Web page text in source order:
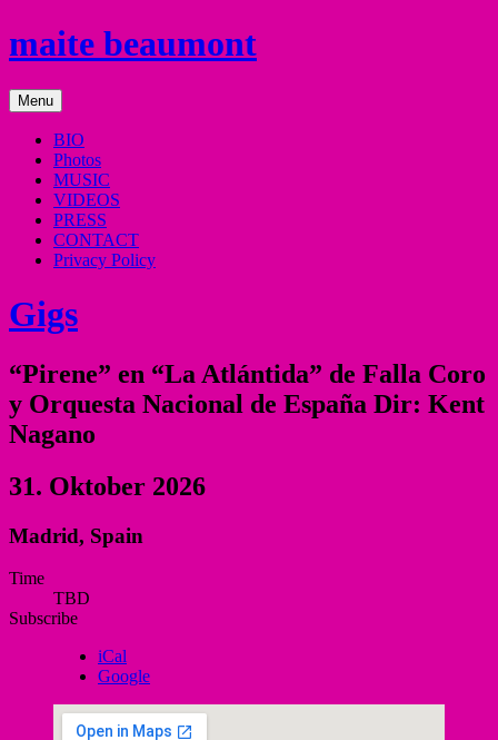
to
maite beaumont
mezzo
soprano
Menu
BIO
Photos
MUSIC
VIDEOS
PRESS
CONTACT
Privacy Policy
Gigs
“Pirene” en “La Atlántida” de Falla Coro
y Orquesta Nacional de España Dir: Kent
Nagano
31. Oktober 2026
Madrid, Spain
Gig
Details
Time
TBD
Subscribe
iCal
Google